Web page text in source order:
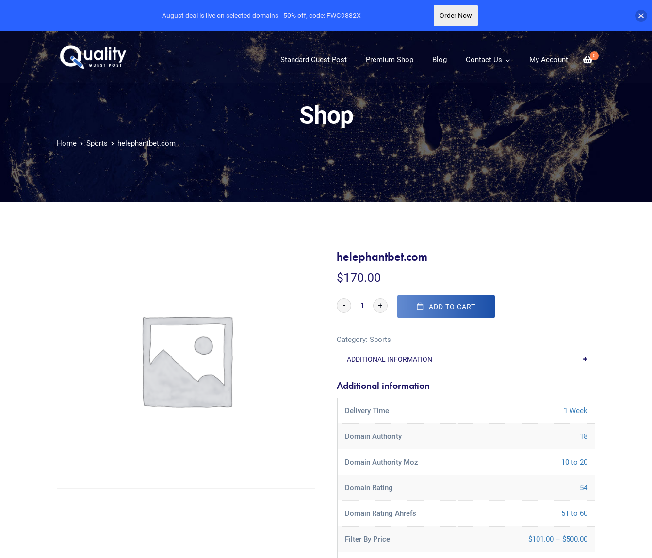
0
Standard Guest Post Premium Shop Blog Contact Us My Account
Shop
Home Sports helephantbet.com
helephantbet.com
$170.00
- + ADD TO CART
Category:Sports
ADDITIONAL INFORMATION
Additional information
Delivery Time 1 Week
Domain Authority 18
Domain Authority Moz 10 to 20
Domain Rating 54
Domain Rating Ahrefs 51 to 60
Filter By Price $101.00 – $500.00
August deal is live on selected domains - 50% off, code: FWG9882X Order Now